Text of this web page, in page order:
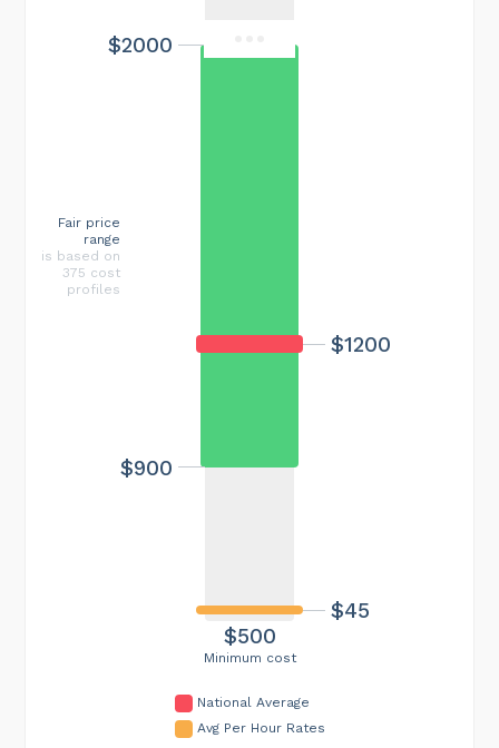
Minimum cost
$500
$1200
$45
$900
$2000
Fair price
range
is based on
375 cost
profiles
National Average
Avg Per Hour Rates